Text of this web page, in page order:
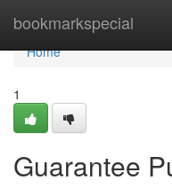
bookmarkspecial
Home
Home
1
Guarantee